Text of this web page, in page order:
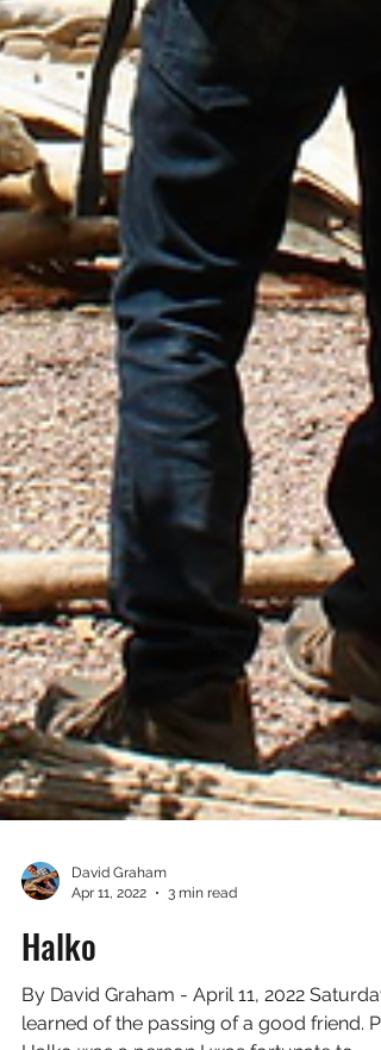
Apr 11, 2022
3 min read